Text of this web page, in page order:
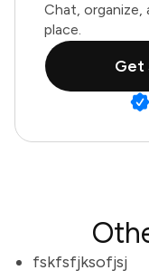
Chat, organize,
place.
Get
fskfsfjksofjsj